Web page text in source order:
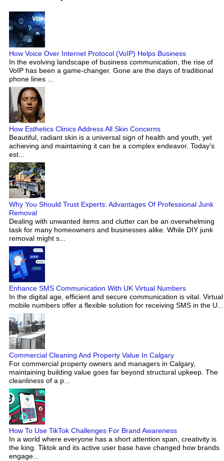
How Voice Over Internet Protocol (VoIP) Helps Business
In the evolving landscape of business communication, the rise of
VoIP has been a game-changer. Gone are the days of traditional
phone lines ...
How Esthetics Clinics Address All Skin Concerns
Beautiful, radiant skin is a universal sign of health and youth, yet
achieving and maintaining it can be a complex endeavor. Today's
est...
Why You Should Trust Experts: Advantages Of Professional Junk
Removal
Dealing with unwanted items and clutter can be an overwhelming
task for many homeowners and businesses alike. While DIY junk
removal might s...
Enhance SMS Communication With UK Virtual Numbers
In the digital age, efficient and secure communication is vital. Virtual
mobile numbers offer a flexible solution for receiving SMS in the U...
Commercial Cleaning And Property Value In Calgary
For commercial property owners and managers in Calgary,
maintaining building value goes far beyond structural upkeep. The
cleanliness of a p...
How To Use TikTok Challenges For Brand Awareness
In a world where everyone has a short attention span, creativity is
the king. Tiktok and its active user base have changed how brands
engage...